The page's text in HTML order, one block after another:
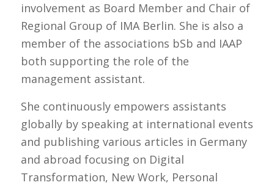
involvement as Board Member and Chair of
Regional Group of IMA Berlin. She is also a
member of the associations bSb and IAAP
both supporting the role of the
management assistant.
She continuously empowers assistants
globally by speaking at international events
and publishing various articles in Germany
and abroad focusing on Digital
Transformation, New Work, Personal